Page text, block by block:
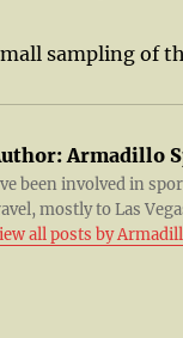
sampling of
Armadillo
been involved in
mostly to Las
all posts by